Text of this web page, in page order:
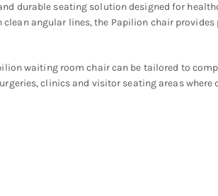
durable seating solution designed for
angular lines, the Papilion chair
waiting room chair can be tailored to
clinics and visitor seating areas